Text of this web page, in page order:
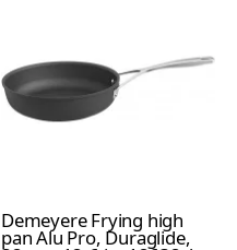
Demeyere Frying high
pan Alu Pro, Duraglide,